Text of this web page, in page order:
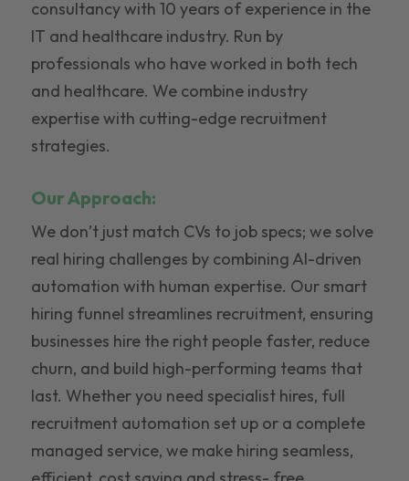
consultancy with 10 years of experience in the
IT and healthcare industry. Run by
professionals who have worked in both tech
and healthcare. We combine industry
expertise with cutting-edge recruitment
strategies.
Our Approach:
We don’t just match CVs to job specs; we solve
real hiring challenges by combining AI-driven
automation with human expertise. Our smart
hiring funnel streamlines recruitment, ensuring
businesses hire the right people faster, reduce
churn, and build high-performing teams that
last. Whether you need specialist hires, full
recruitment automation set up or a complete
managed service, we make hiring seamless,